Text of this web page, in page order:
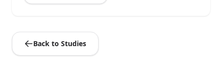
Back to Studies